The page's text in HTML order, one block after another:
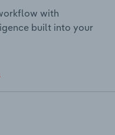
with
built into your